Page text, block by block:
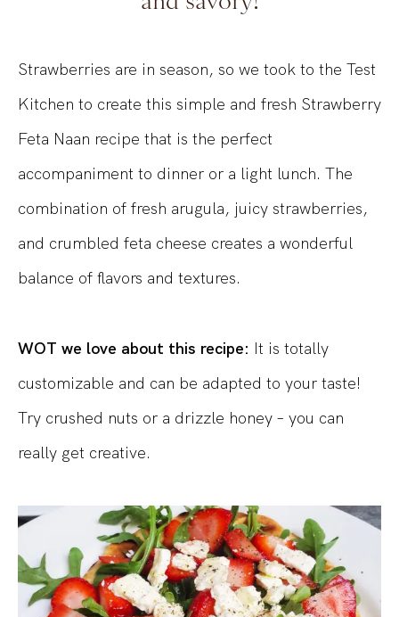
Strawberries are in season, so we took to the Test
Kitchen to create this simple and fresh Strawberry
Feta Naan recipe that is the perfect
accompaniment to dinner or a light lunch. The
combination of fresh arugula, juicy strawberries,
and crumbled feta cheese creates a wonderful
balance of flavors and textures.
WOT we love about this recipe: It is totally
customizable and can be adapted to your taste!
Try crushed nuts or a drizzle honey – you can
really get creative.